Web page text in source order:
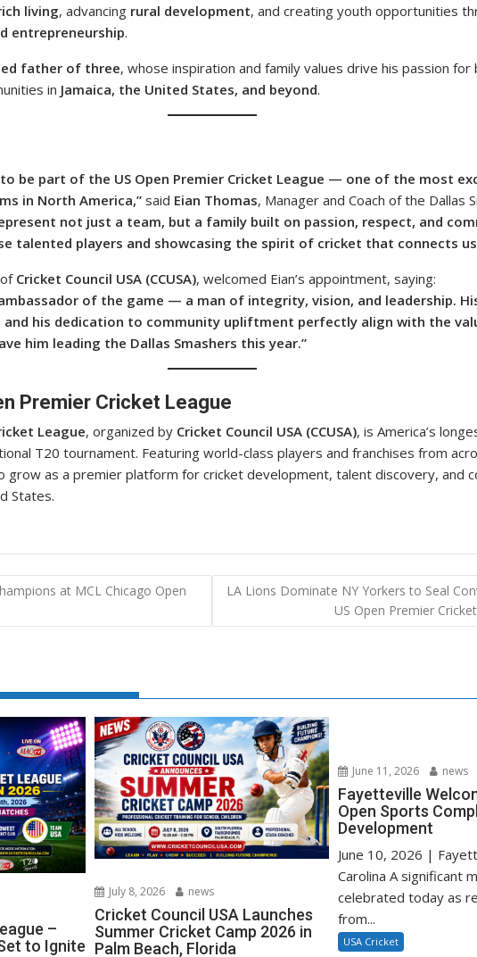
living, advancing rural development, and creating youth opportunities
entrepreneurship.
father of three, whose inspiration and family values drive his passion for
in Jamaica, the United States, and beyond.
be part of the US Open Premier Cricket League — one of the most
in North America,”said Eian Thomas, Manager and Coach of the Dallas
not just a team, but a family built on passion, respect, and
talented players and showcasing the spirit of cricket that connects us
Cricket Council USA (CCUSA), welcomed Eian’s appointment, saying:
of the game — a man of integrity, vision, and leadership.
and his dedication to community upliftment perfectly align with the
him leading the Dallas Smashers this year.”
Premier Cricket League
League, organized by Cricket Council USA (CCUSA), is America’s
T20 tournament. Featuring world-class players and franchises from
grow as a premier platform for cricket development, talent discovery, and
States.
at MCL Chicago Open
LA Lions Dominate NY Yorkers to Seal
US Open Premier
–
to Ignite
July 8, 2026 news
Cricket Council USA Launches
Summer Cricket Camp 2026 in
Palm Beach, Florida
June 11, 2026 news
Fayetteville
Open Sports
Development
June 10, 2026 |
Carolina A significant
celebrated today as
from...
USA Cricket